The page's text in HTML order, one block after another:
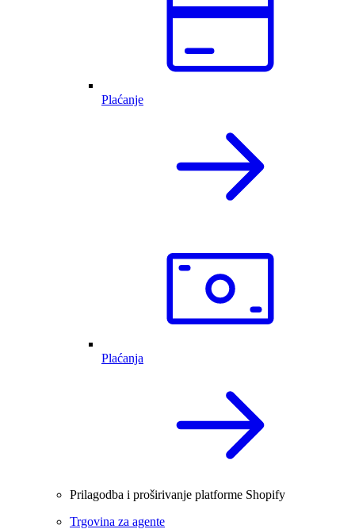
Plaćanje
Plaćanja
Prilagodba i proširivanje platforme Shopify
Trgovina za agente